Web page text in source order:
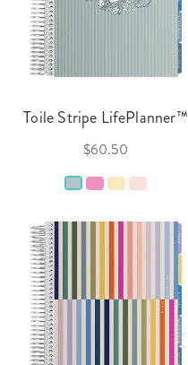
Toile Stripe LifePlanner™
$60.50